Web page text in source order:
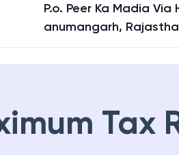
P.o. Peer Ka Madia
anumangarh,
Tax